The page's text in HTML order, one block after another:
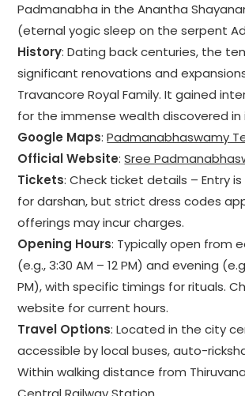
Padmanabha in the Anantha
(eternal yogic sleep on the serpent
History: Dating back centuries, the
significant renovations and
Travancore Royal Family. It gained
for the immense wealth discovered in
Google Maps:Padmanabhaswamy
Official Website:Sree
Tickets: Check ticket details – Entry
for darshan, but strict dress codes
offerings may incur charges.
Opening Hours: Typically open from
(e.g., 3:30 AM – 12 PM) and evening
PM), with specific timings for rituals.
website for current hours.
Travel Options: Located in the city
accessible by local buses, auto-
Within walking distance from